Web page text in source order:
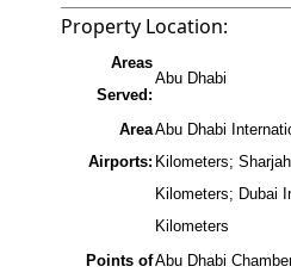
Property Location:
Areas
Served:
Abu Dhabi
Area
Airports:
Abu Dhabi
Kilometers;
Kilometers; Dubai
Kilometers
Points ofAbu Dhabi